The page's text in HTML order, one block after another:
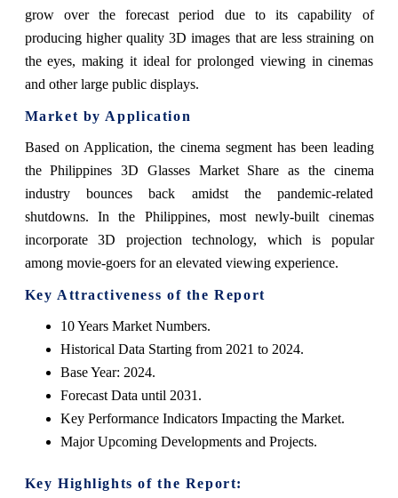
grow over the forecast period due to its capability of
producing higher quality 3D images that are less straining on
the eyes, making it ideal for prolonged viewing in cinemas
and other large public displays.
Market by Application
Based on Application, the cinema segment has been leading
the Philippines 3D Glasses Market Share as the cinema
industry bounces back amidst the pandemic-related
shutdowns. In the Philippines, most newly-built cinemas
incorporate 3D projection technology, which is popular
among movie-goers for an elevated viewing experience.
Key Attractiveness of the Report
10 Years Market Numbers.
Historical Data Starting from 2021 to 2024.
Base Year: 2024.
Forecast Data until 2031.
Key Performance Indicators Impacting the Market.
Major Upcoming Developments and Projects.
Key Highlights of the Report: